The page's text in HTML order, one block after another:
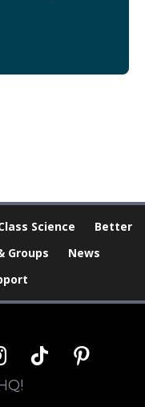
Science
Better
Groups
News
tiktok pinterest